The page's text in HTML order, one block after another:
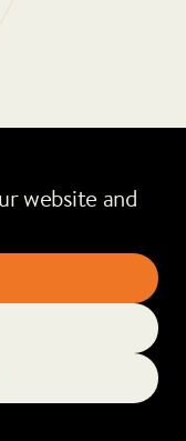
website and
reserved.
Policy